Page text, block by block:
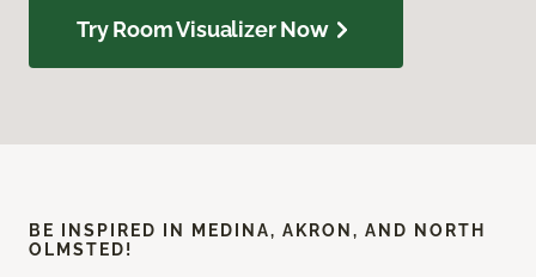
Try Room Visualizer Now
BE INSPIRED IN MEDINA, AKRON, AND NORTH
OLMSTED!